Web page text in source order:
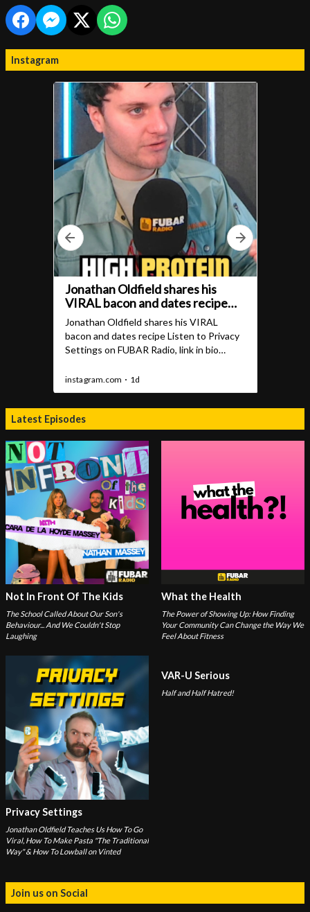
Instagram
Latest Episodes
Not In Front Of The Kids
The School Called About Our Son's
Behaviour... And We Couldn't Stop
Laughing
What the Health
The Power of Showing Up: How Finding
Your Community Can Change the Way We
Feel About Fitness
Privacy Settings
Jonathan Oldfield Teaches Us How To Go
Viral, How To Make Pasta "The Traditional
Way" & How To Lowball on Vinted
VAR-U Serious
Half and Half Hatred!
Join us on Social